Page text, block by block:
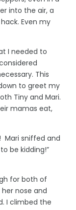
into the air, a
Even my
I needed to
This
to greet my
Tiny and Mari.
mamas eat,
Mari sniffed and
be kidding!”
for both of
nose and
I climbed the